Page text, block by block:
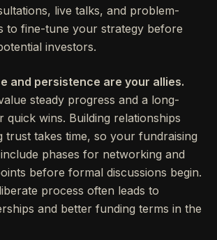
live talks, and problem-
to fine-tune your strategy before
investors.
and persistence are your allies.
steady progress and a long-
quick wins. Building relationships
trust takes time, so your fundraising
phases for networking and
before formal discussions begin.
process often leads to
and better funding terms in the